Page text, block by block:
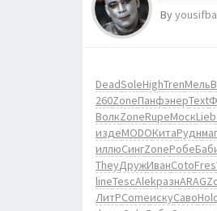
By
DeadSoleHighTrenМель
260ZoneПанфэнерText
ВолкZoneRupeМоскLieb
издеMODOКитаРудн
иллюСингZoneРобе
TheyДружИванCotoFres
lineTescAlekразнARAG
ЛитРComeискуСаво